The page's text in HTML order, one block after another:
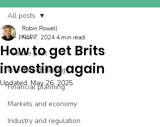
All posts
Feature post
Investment strategy
Financial planning
Markets and economy
Industry and regulation
All posts
How to get Brits
investing again
Robin Powell
Nov 7, 2024 4 min read
Updated: May 26, 2025